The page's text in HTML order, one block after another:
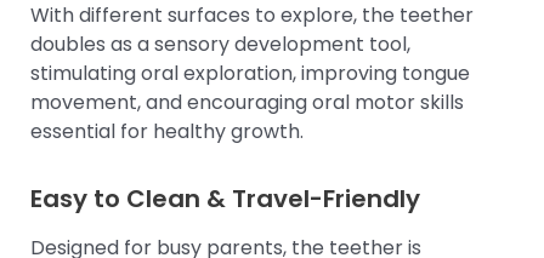
With different surfaces to explore, the teether
doubles as a sensory development tool,
stimulating oral exploration, improving tongue
movement, and encouraging oral motor skills
essential for healthy growth.
Easy to Clean & Travel-Friendly
Designed for busy parents, the teether is